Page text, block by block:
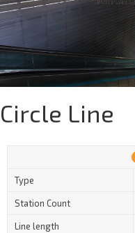
Circle Line
Type
Station Count
Line length